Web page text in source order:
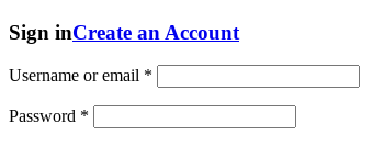
Sign inCreate an Account
Username or email *
Password *